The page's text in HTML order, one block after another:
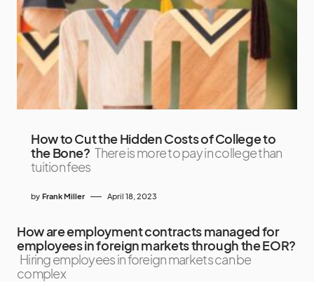
How to Cut the Hidden Costs of College to
the Bone? There is more to pay in college than
tuition fees
by Frank Miller April 18, 2023
How are employment contracts managed for
employees in foreign markets through the EOR?
Hiring employees in foreign markets can be
complex